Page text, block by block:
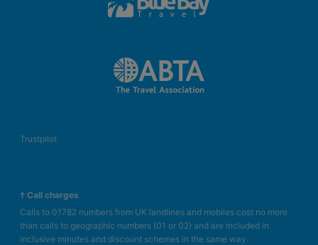
Trustpilot
† Call charges
Calls to 01782 numbers from UK landlines and mobiles cost no more
than calls to geographic numbers (01 or 02) and are included in
inclusive minutes and discount schemes in the same way.